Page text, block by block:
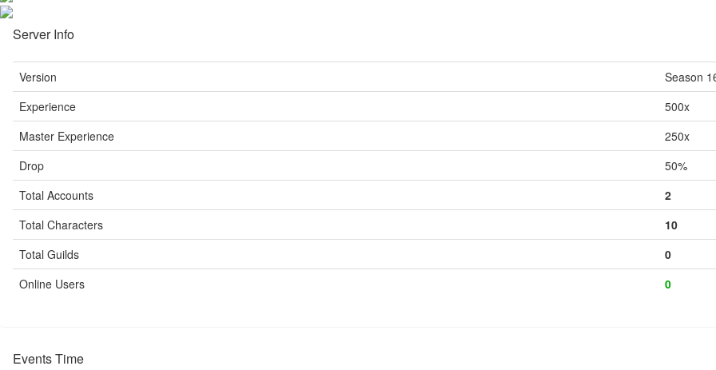
Server Info
Version
Season
Experience
500x
Master Experience
250x
Drop
50%
Total Accounts
2
Total Characters
10
Total Guilds
0
Online Users
0
Events Time